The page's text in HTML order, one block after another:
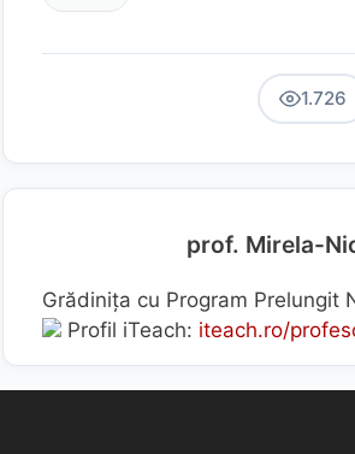
1.726
prof. Mirela-
Grădinița cu Program Prelungit
Profil iTeach: iteach.ro/